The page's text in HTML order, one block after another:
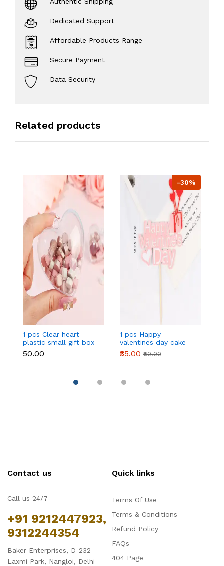
Dedicated Support
Affordable Products Range
Secure Payment
Data Security
Related products
1 pcs Clear heart
plastic small gift box
size 12 cm
₹50.00
-30%
1 pcs Happy
valentines day cake
topper
₹35.00 ₹50.00
Contact us
Call us 24/7
+91 9212447923,
9312244354
Baker Enterprises, D-232
Laxmi Park, Nangloi, Delhi -
Quick links
Terms Of Use
Terms & Conditions
Refund Policy
FAQs
404 Page